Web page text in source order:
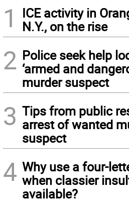
1
ICE activity in
N.Y., on the rise
2 Police seek help
‘armed and
murder suspect
3 Tips from public
arrest of wanted
suspect
4 Why use a four-
when classier
available?